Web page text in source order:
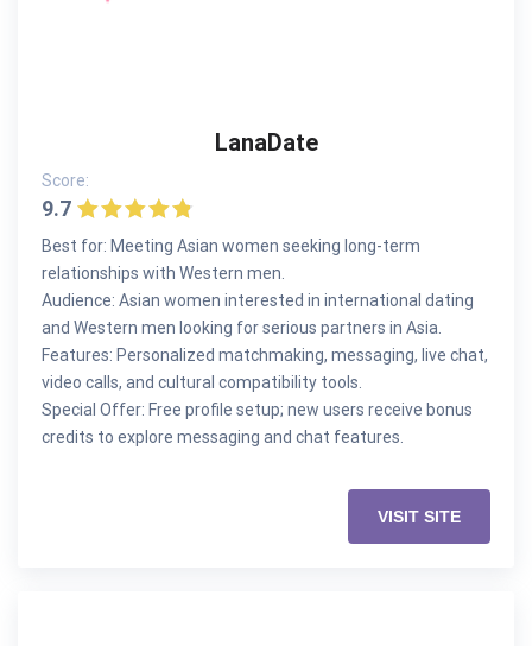
LanaDate
Score:
9.7
Best for: Meeting Asian women seeking long-term
relationships with Western men.
Audience: Asian women interested in international dating
and Western men looking for serious partners in Asia.
Features: Personalized matchmaking, messaging, live chat,
video calls, and cultural compatibility tools.
Special Offer: Free profile setup; new users receive bonus
credits to explore messaging and chat features.
VISIT SITE